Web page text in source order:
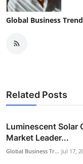
Global Business
Related Posts
Luminescent Solar
Market Leader...
Global Business Tr... Jul 17,